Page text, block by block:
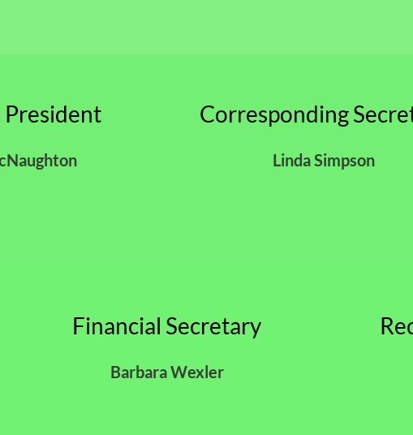
President Corresponding
Linda Simpson
Financial Secretary
Barbara Wexler